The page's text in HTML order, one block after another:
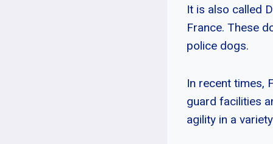
It is also called
France. These
police dogs.
In recent times,
guard facilities
agility in a